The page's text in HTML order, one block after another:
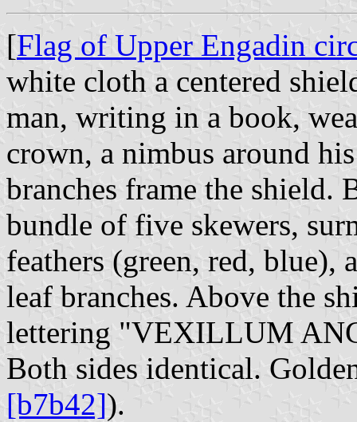
[Flag of Upper Engadin
white cloth a centered
man, writing in a book,
crown, a nimbus around
branches frame the shield.
bundle of five skewers,
feathers (green, red, blue),
leaf branches. Above the
lettering "VEXILLUM
Both sides identical.
[b7b42]).